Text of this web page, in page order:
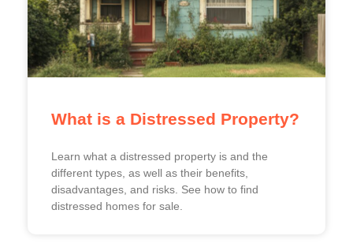
What is a Distressed Property?
Learn what a distressed property is and the
different types, as well as their benefits,
disadvantages, and risks. See how to find
distressed homes for sale.